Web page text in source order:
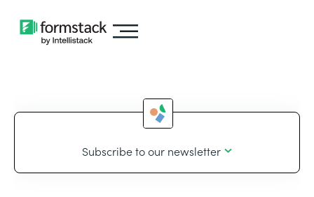
Subscribe to our newsletter